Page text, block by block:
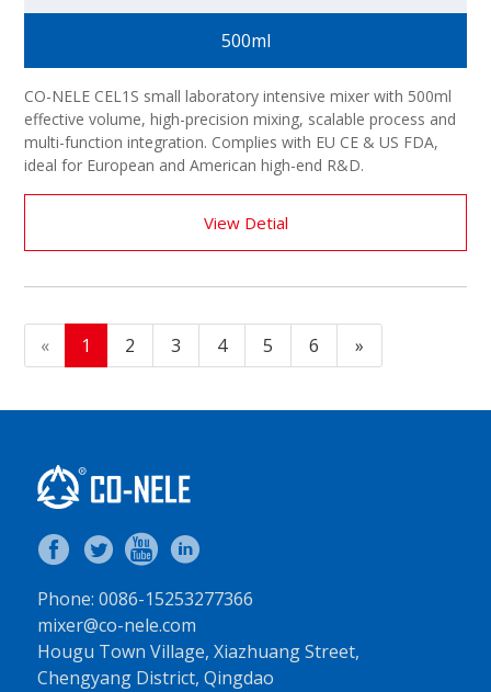
500ml
CO-NELE CEL1S small laboratory intensive mixer with 500ml
effective volume, high-precision mixing, scalable process and
multi-function integration. Complies with EU CE & US FDA,
ideal for European and American high-end R&D.
View Detial
« 1 2 3 4 5 6 »
Phone: 0086-15253277366
mixer@co-nele.com
Hougu Town Village, Xiazhuang Street,
Chengyang District, Qingdao